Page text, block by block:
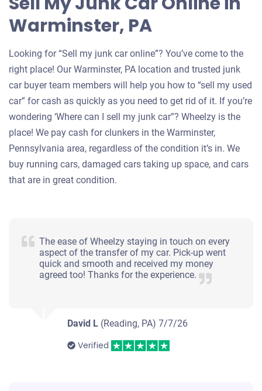
Warminster, PA
Looking for “Sell my junk car online”? You’ve come to the
right place! Our Warminster, PA location and trusted junk
car buyer team members will help you how to “sell my used
car” for cash as quickly as you need to get rid of it. If you’re
wondering ‘Where can I sell my junk car”? Wheelzy is the
place! We pay cash for clunkers in the Warminster,
Pennsylvania area, regardless of the condition it’s in. We
buy running cars, damaged cars taking up space, and cars
that are in great condition.
The ease of Wheelzy staying in touch on every
aspect of the transfer of my car. Pick-up went
quick and smooth and received my money
agreed too! Thanks for the experience.
David L (Reading, PA)7/7/26
Verified